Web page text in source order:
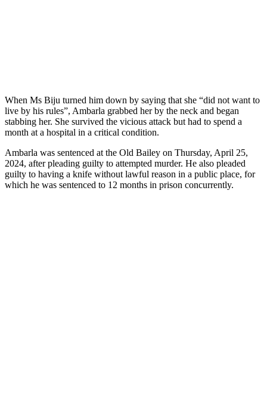
When Ms Biju turned him down by saying that she “did not want to
live by his rules”, Ambarla grabbed her by the neck and began
stabbing her. She survived the vicious attack but had to spend a
month at a hospital in a critical condition.
Ambarla was sentenced at the Old Bailey on Thursday, April 25,
2024, after pleading guilty to attempted murder. He also pleaded
guilty to having a knife without lawful reason in a public place, for
which he was sentenced to 12 months in prison concurrently.